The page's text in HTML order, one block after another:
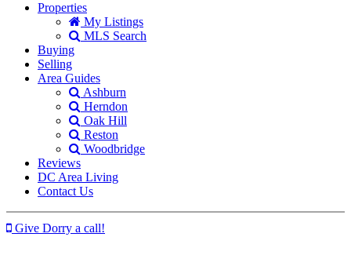
Properties
My Listings
MLS Search
Buying
Selling
Area Guides
Ashburn
Herndon
Oak Hill
Reston
Woodbridge
Reviews
DC Area Living
Contact Us
Give Dorry a call!